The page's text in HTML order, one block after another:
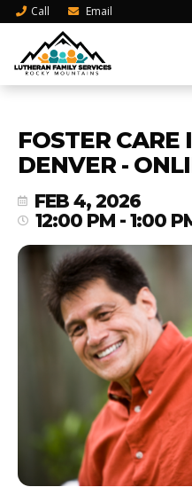
Call Email
FOSTER CARE
DENVER -
FEB 4, 2026
12:00 PM - 1:00